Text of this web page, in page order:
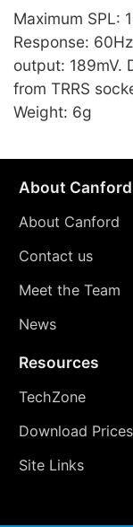
Maximum SPL:
Response:
output: 189mV.
from TRRS
Weight: 6g
About Canford
About Canford
Contact us
Meet the Team
News
Resources
TechZone
Download Prices
Site Links